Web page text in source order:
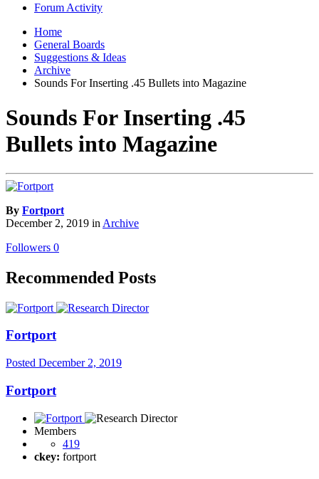
Forum Activity
Home
General Boards
Suggestions & Ideas
Archive
Sounds For Inserting .45 Bullets into Magazine
Sounds For Inserting .45
Bullets into Magazine
By Fortport
December 2, 2019 in Archive
Followers 0
Recommended Posts
Fortport
Posted December 2, 2019
Fortport
Members
419
ckey: fortport